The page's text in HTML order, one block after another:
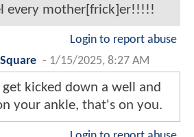
every mother[frick]er!!!!!
Login to report abuse
- 1/15/2025, 8:27 AM
get kicked down a well and
your ankle, that's on you.